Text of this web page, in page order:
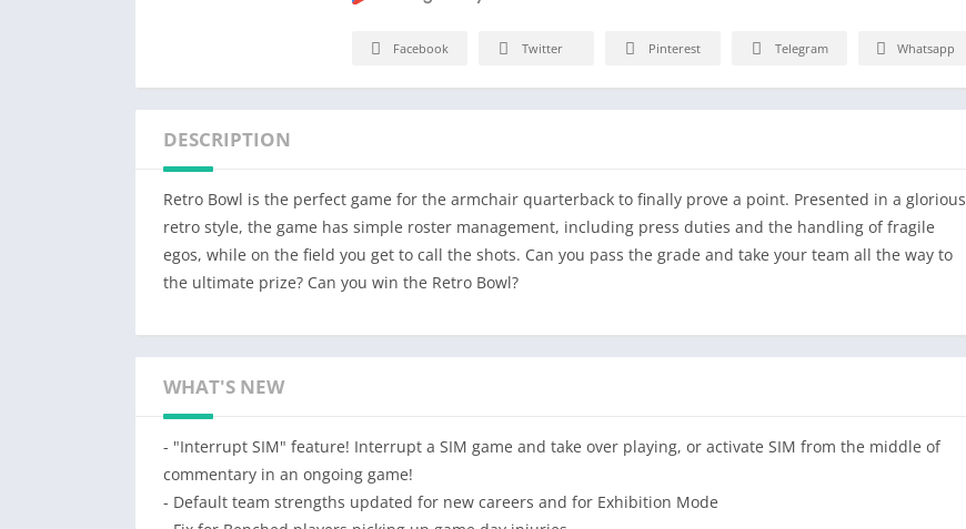
Facebook Twitter Pinterest Telegram Whatsapp
DESCRIPTION
Retro Bowl is the perfect game for the armchair quarterback to finally prove a point. Presented in a glorious
retro style, the game has simple roster management, including press duties and the handling of fragile
egos, while on the field you get to call the shots. Can you pass the grade and take your team all the way to
the ultimate prize? Can you win the Retro Bowl?
WHAT'S NEW
- "Interrupt SIM" feature! Interrupt a SIM game and take over playing, or activate SIM from the middle of
commentary in an ongoing game!
- Default team strengths updated for new careers and for Exhibition Mode